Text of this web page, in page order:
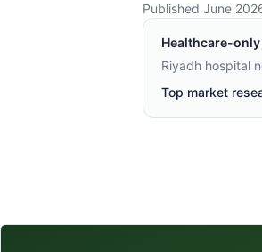
Published June
Healthcare-
Riyadh hospital
Top market